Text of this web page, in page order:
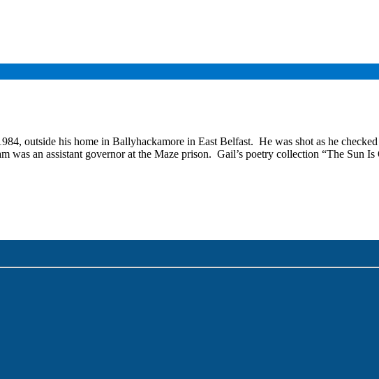
outside his home in Ballyhackamore in East Belfast. He was shot as he
an assistant governor at the Maze prison. Gail’s poetry collection “The Sun Is